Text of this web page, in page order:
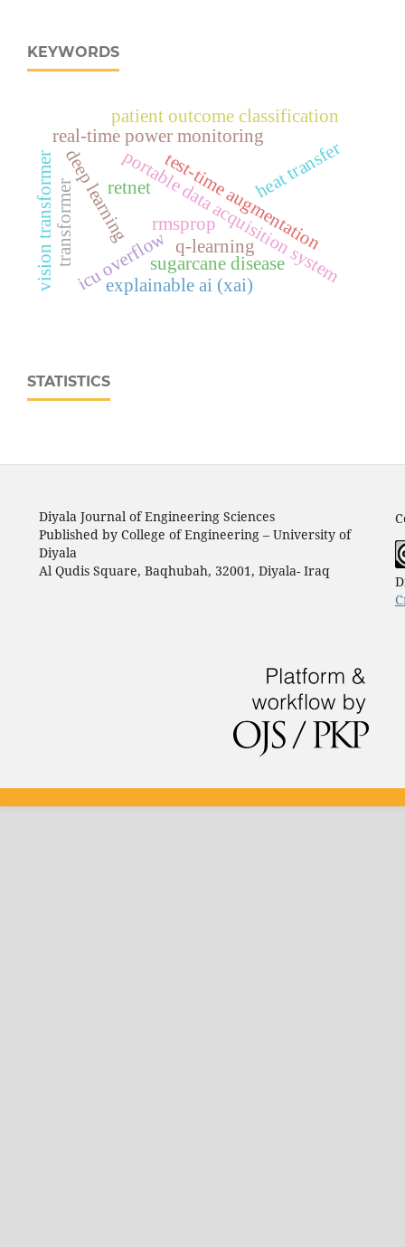
KEYWORDS
portable data acquisition system
real‑time power monitoring
deep learning
sugarcane disease
test-time augmentation
heat transfer
vision transformer retnet
explainable ai (xai)
rmsprop
transformericu overflow
patient outcome classification
q-learning
STATISTICS
Diyala Journal of Engineering Sciences
Published by College of Engineering – University of
Diyala
Al Qudis Square, Baqhubah, 32001, Diyala- Iraq